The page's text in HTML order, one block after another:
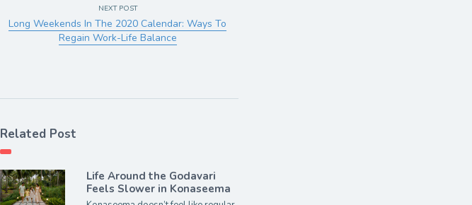
NEXT POST
Long Weekends In The 2020 Calendar: Ways To
Regain Work-Life Balance
Related Post
Life Around the Godavari
Feels Slower in Konaseema